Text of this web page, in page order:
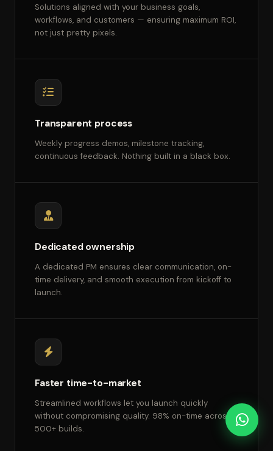
Solutions aligned with your business goals,
workflows, and customers — ensuring maximum ROI,
not just pretty pixels.
Transparent process
Weekly progress demos, milestone tracking,
continuous feedback. Nothing built in a black box.
Dedicated ownership
A dedicated PM ensures clear communication, on-
time delivery, and smooth execution from kickoff to
launch.
Faster time-to-market
Streamlined workflows let you launch quickly
without compromising quality. 98% on-time across
500+ builds.